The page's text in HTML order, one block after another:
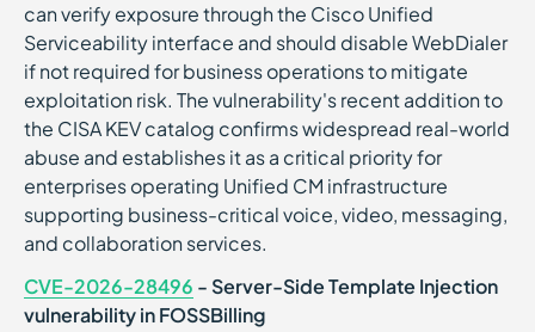
can verify exposure through the Cisco Unified
Serviceability interface and should disable WebDialer
if not required for business operations to mitigate
exploitation risk. The vulnerability's recent addition to
the CISA KEV catalog confirms widespread real-world
abuse and establishes it as a critical priority for
enterprises operating Unified CM infrastructure
supporting business-critical voice, video, messaging,
and collaboration services.
CVE-2026-28496 - Server-Side Template Injection
vulnerability in FOSSBilling